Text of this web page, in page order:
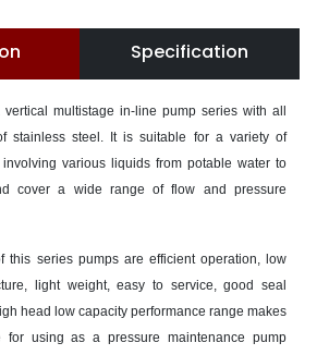
Specification
multistage in-line pump series with all
stainless steel. It is suitable for a variety of
various liquids from potable water to
cover a wide range of flow and pressure
this series pumps are efficient operation, low
light weight, easy to service, good seal
head low capacity performance range makes
for using as a pressure maintenance pump